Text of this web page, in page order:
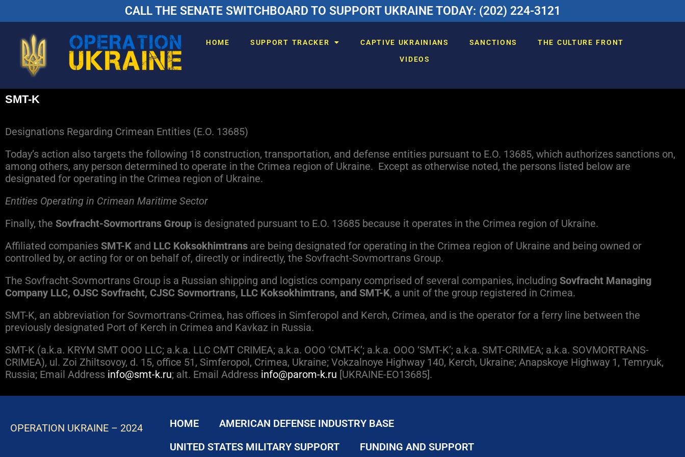
CALL THE SENATE SWITCHBOARD TO SUPPORT UKRAINE TODAY: (202) 224-3121
HOME SUPPORT TRACKER CAPTIVE UKRAINIANS SANCTIONS THE CULTURE FRONT
VIDEOS
SMT-K
Designations Regarding Crimean Entities (E.O. 13685)
Today’s action also targets the following 18 construction, transportation, and defense entities pursuant to E.O. 13685, which authorizes sanctions on,
among others, any person determined to operate in the Crimea region of Ukraine. Except as otherwise noted, the persons listed below are
designated for operating in the Crimea region of Ukraine.
Entities Operating in Crimean Maritime Sector
Finally, the Sovfracht-Sovmortrans Group is designated pursuant to E.O. 13685 because it operates in the Crimea region of Ukraine.
Affiliated companies SMT-K and LLC Koksokhimtrans are being designated for operating in the Crimea region of Ukraine and being owned or
controlled by, or acting for or on behalf of, directly or indirectly, the Sovfracht-Sovmortrans Group.
The Sovfracht-Sovmortrans Group is a Russian shipping and logistics company comprised of several companies, including Sovfracht Managing
Company LLC, OJSC Sovfracht, CJSC Sovmortrans, LLC Koksokhimtrans, and SMT-K, a unit of the group registered in Crimea.
SMT-K, an abbreviation for Sovmortrans-Crimea, has offices in Simferopol and Kerch, Crimea, and is the operator for a ferry line between the
previously designated Port of Kerch in Crimea and Kavkaz in Russia.
SMT-K (a.k.a. KRYM SMT OOO LLC; a.k.a. LLC CMT CRIMEA; a.k.a. OOO ‘CMT-K’; a.k.a. OOO ‘SMT-K’; a.k.a. SMT-CRIMEA; a.k.a. SOVMORTRANS-
CRIMEA), ul. Zoi Zhiltsovoy, d. 15, office 51, Simferopol, Crimea, Ukraine; Vokzalnoye Highway 140, Kerch, Ukraine; Anapskoye Highway 1, Temryuk,
Russia; Email Address info@smt-k.ru; alt. Email Address info@parom-k.ru [UKRAINE-EO13685].
OPERATION UKRAINE – 2024 HOME
AMERICAN DEFENSE INDUSTRY BASE
UNITED STATES MILITARY SUPPORT
FUNDING AND SUPPORT